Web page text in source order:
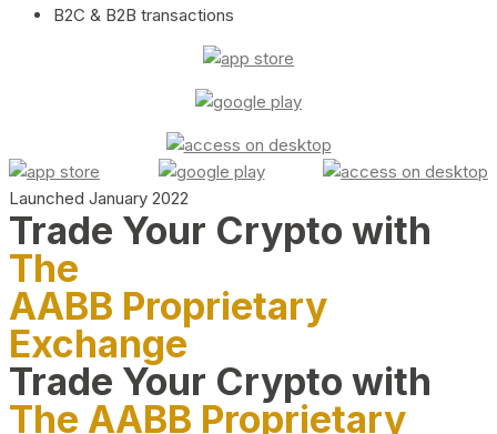
B2C & B2B transactions
Launched January 2022
Trade Your Crypto with
The
AABB Proprietary
Exchange
Trade Your Crypto with
The AABB Proprietary